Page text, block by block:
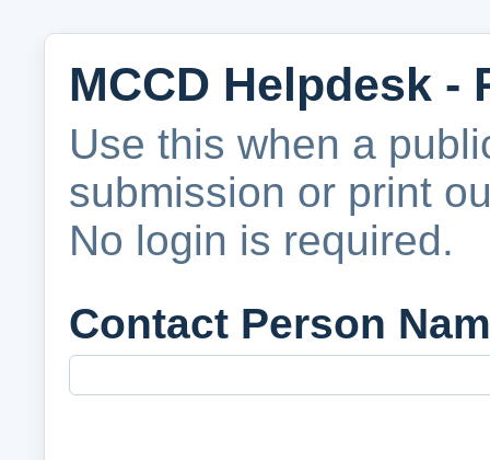
MCCD Helpdesk -
Use this when a
submission or print
No login is required.
Contact Person